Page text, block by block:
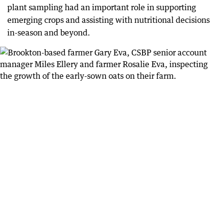
plant sampling had an important role in supporting
emerging crops and assisting with nutritional decisions
in-season and beyond.